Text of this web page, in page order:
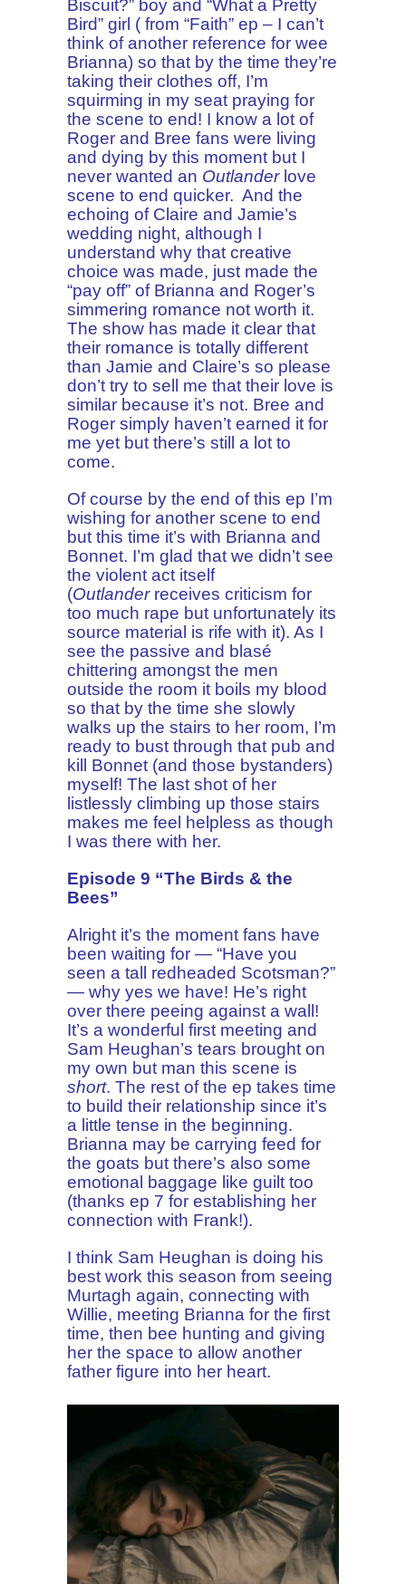
Biscuit?” boy and “What a Pretty
Bird” girl ( from “Faith” ep – I can’t
think of another reference for wee
Brianna) so that by the time they’re
taking their clothes off, I’m
squirming in my seat praying for
the scene to end! I know a lot of
Roger and Bree fans were living
and dying by this moment but I
never wanted an Outlanderlove
scene to end quicker. And the
echoing of Claire and Jamie’s
wedding night, although I
understand why that creative
choice was made, just made the
“pay off” of Brianna and Roger’s
simmering romance not worth it.
The show has made it clear that
their romance is totally different
than Jamie and Claire’s so please
don’t try to sell me that their love is
similar because it’s not. Bree and
Roger simply haven’t earned it for
me yet but there’s still a lot to
come.
Of course by the end of this ep I’m
wishing for another scene to end
but this time it’s with Brianna and
Bonnet. I’m glad that we didn’t see
the violent act itself
(Outlanderreceives criticism for
too much rape but unfortunately its
source material is rife with it). As I
see the passive and blasé
chittering amongst the men
outside the room it boils my blood
so that by the time she slowly
walks up the stairs to her room, I’m
ready to bust through that pub and
kill Bonnet (and those bystanders)
myself! The last shot of her
listlessly climbing up those stairs
makes me feel helpless as though
I was there with her.
Episode 9 “The Birds & the
Bees”
Alright it’s the moment fans have
been waiting for — “Have you
seen a tall redheaded Scotsman?”
— why yes we have! He’s right
over there peeing against a wall!
It’s a wonderful first meeting and
Sam Heughan’s tears brought on
my own but man this scene is
short. The rest of the ep takes time
to build their relationship since it’s
a little tense in the beginning.
Brianna may be carrying feed for
the goats but there’s also some
emotional baggage like guilt too
(thanks ep 7 for establishing her
connection with Frank!).
I think Sam Heughan is doing his
best work this season from seeing
Murtagh again, connecting with
Willie, meeting Brianna for the first
time, then bee hunting and giving
her the space to allow another
father figure into her heart.